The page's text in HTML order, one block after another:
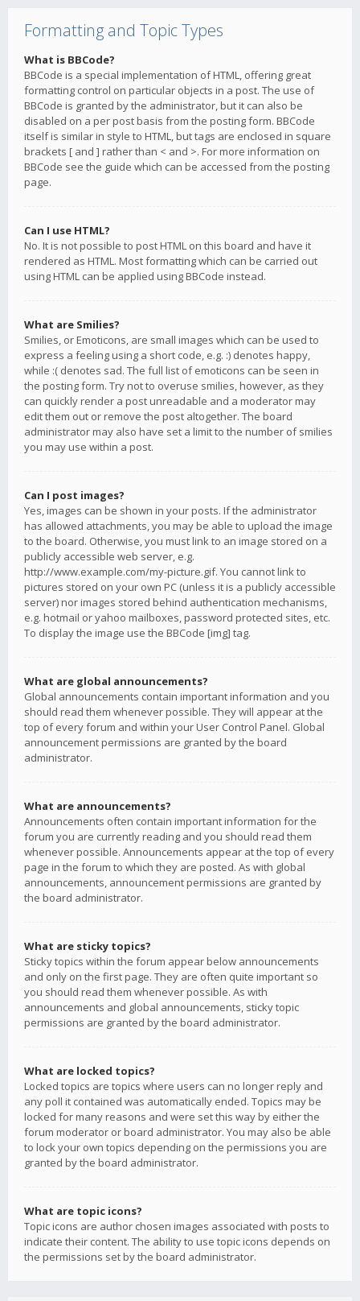
Formatting and Topic Types
What is BBCode?
BBCode is a special implementation of HTML, offering great
formatting control on particular objects in a post. The use of
BBCode is granted by the administrator, but it can also be
disabled on a per post basis from the posting form. BBCode
itself is similar in style to HTML, but tags are enclosed in square
brackets [ and ] rather than < and >. For more information on
BBCode see the guide which can be accessed from the posting
page.
Can I use HTML?
No. It is not possible to post HTML on this board and have it
rendered as HTML. Most formatting which can be carried out
using HTML can be applied using BBCode instead.
What are Smilies?
Smilies, or Emoticons, are small images which can be used to
express a feeling using a short code, e.g. :) denotes happy,
while :( denotes sad. The full list of emoticons can be seen in
the posting form. Try not to overuse smilies, however, as they
can quickly render a post unreadable and a moderator may
edit them out or remove the post altogether. The board
administrator may also have set a limit to the number of smilies
you may use within a post.
Can I post images?
Yes, images can be shown in your posts. If the administrator
has allowed attachments, you may be able to upload the image
to the board. Otherwise, you must link to an image stored on a
publicly accessible web server, e.g.
http://www.example.com/my-picture.gif. You cannot link to
pictures stored on your own PC (unless it is a publicly accessible
server) nor images stored behind authentication mechanisms,
e.g. hotmail or yahoo mailboxes, password protected sites, etc.
To display the image use the BBCode [img] tag.
What are global announcements?
Global announcements contain important information and you
should read them whenever possible. They will appear at the
top of every forum and within your User Control Panel. Global
announcement permissions are granted by the board
administrator.
What are announcements?
Announcements often contain important information for the
forum you are currently reading and you should read them
whenever possible. Announcements appear at the top of every
page in the forum to which they are posted. As with global
announcements, announcement permissions are granted by
the board administrator.
What are sticky topics?
Sticky topics within the forum appear below announcements
and only on the first page. They are often quite important so
you should read them whenever possible. As with
announcements and global announcements, sticky topic
permissions are granted by the board administrator.
What are locked topics?
Locked topics are topics where users can no longer reply and
any poll it contained was automatically ended. Topics may be
locked for many reasons and were set this way by either the
forum moderator or board administrator. You may also be able
to lock your own topics depending on the permissions you are
granted by the board administrator.
What are topic icons?
Topic icons are author chosen images associated with posts to
indicate their content. The ability to use topic icons depends on
the permissions set by the board administrator.